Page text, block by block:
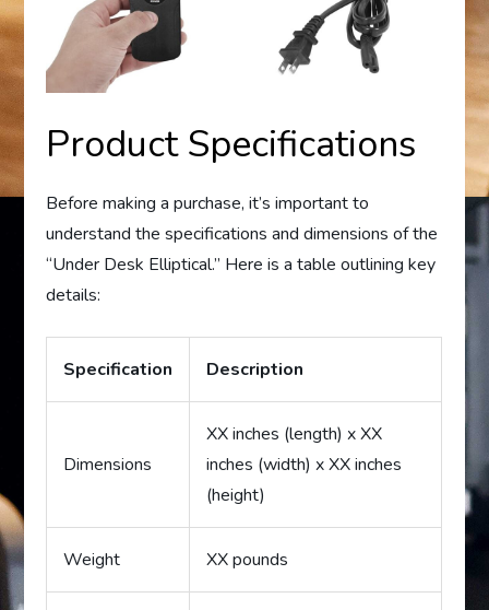
Product Specifications
Before making a purchase, it’s important to
understand the specifications and dimensions of the
“Under Desk Elliptical.” Here is a table outlining key
details:
Specification Description
Dimensions
XX inches (length) x XX
inches (width) x XX inches
(height)
Weight XX pounds